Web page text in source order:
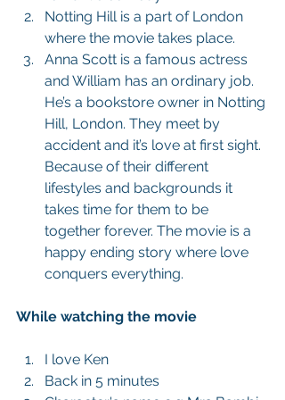
Notting Hill is a part of London
where the movie takes place.
Anna Scott is a famous actress
and William has an ordinary job.
He’s a bookstore owner in Notting
Hill, London. They meet by
accident and it’s love at first sight.
Because of their different
lifestyles and backgrounds it
takes time for them to be
together forever. The movie is a
happy ending story where love
conquers everything.
While watching the movie
I love Ken
Back in 5 minutes